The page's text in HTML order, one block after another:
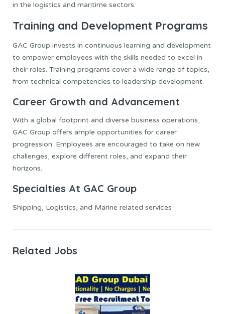
in the logistics and maritime sectors.
Training and Development Programs
GAC Group invests in continuous learning and development
to empower employees with the skills needed to excel in
their roles. Training programs cover a wide range of topics,
from technical competencies to leadership development.
Career Growth and Advancement
With a global footprint and diverse business operations,
GAC Group offers ample opportunities for career
progression. Employees are encouraged to take on new
challenges, explore different roles, and expand their
horizons.
Specialties At GAC Group
Shipping, Logistics, and Marine related services
Related Jobs